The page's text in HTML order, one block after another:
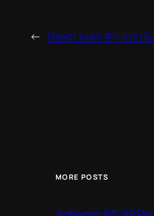
← Next Level #1: Iron &
MORE POSTS